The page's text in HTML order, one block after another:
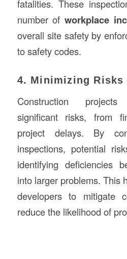
fatalities. These
number ofworkplace
overall site safety by
to safety codes.
4. Minimizing
Construction
significant risks, from
project delays. By
inspections, potential
identifying deficiencies
into larger problems. This
developers to mitigate
reduce the likelihood of